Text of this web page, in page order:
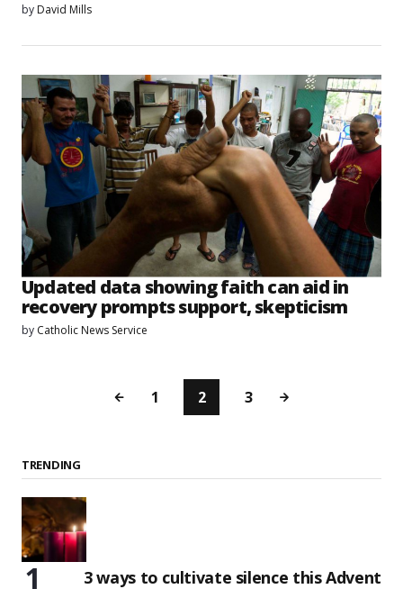
by David Mills
Updated data showing faith can aid in
recovery prompts support, skepticism
by Catholic News Service
1 2 3
TRENDING
3 ways to cultivate silence this Advent